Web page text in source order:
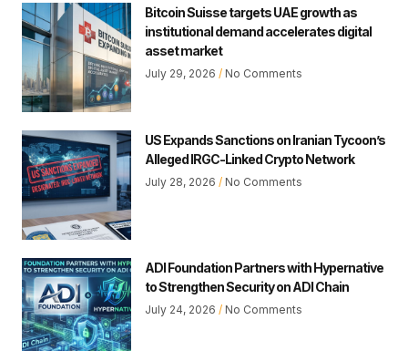
Bitcoin Suisse targets UAE growth as
institutional demand accelerates digital
asset market
July 29, 2026 No Comments
US Expands Sanctions on Iranian Tycoon’s
Alleged IRGC-Linked Crypto Network
July 28, 2026 No Comments
ADI Foundation Partners with Hypernative
to Strengthen Security on ADI Chain
July 24, 2026 No Comments